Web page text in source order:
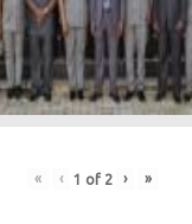
« ‹ 1 of 2 › »